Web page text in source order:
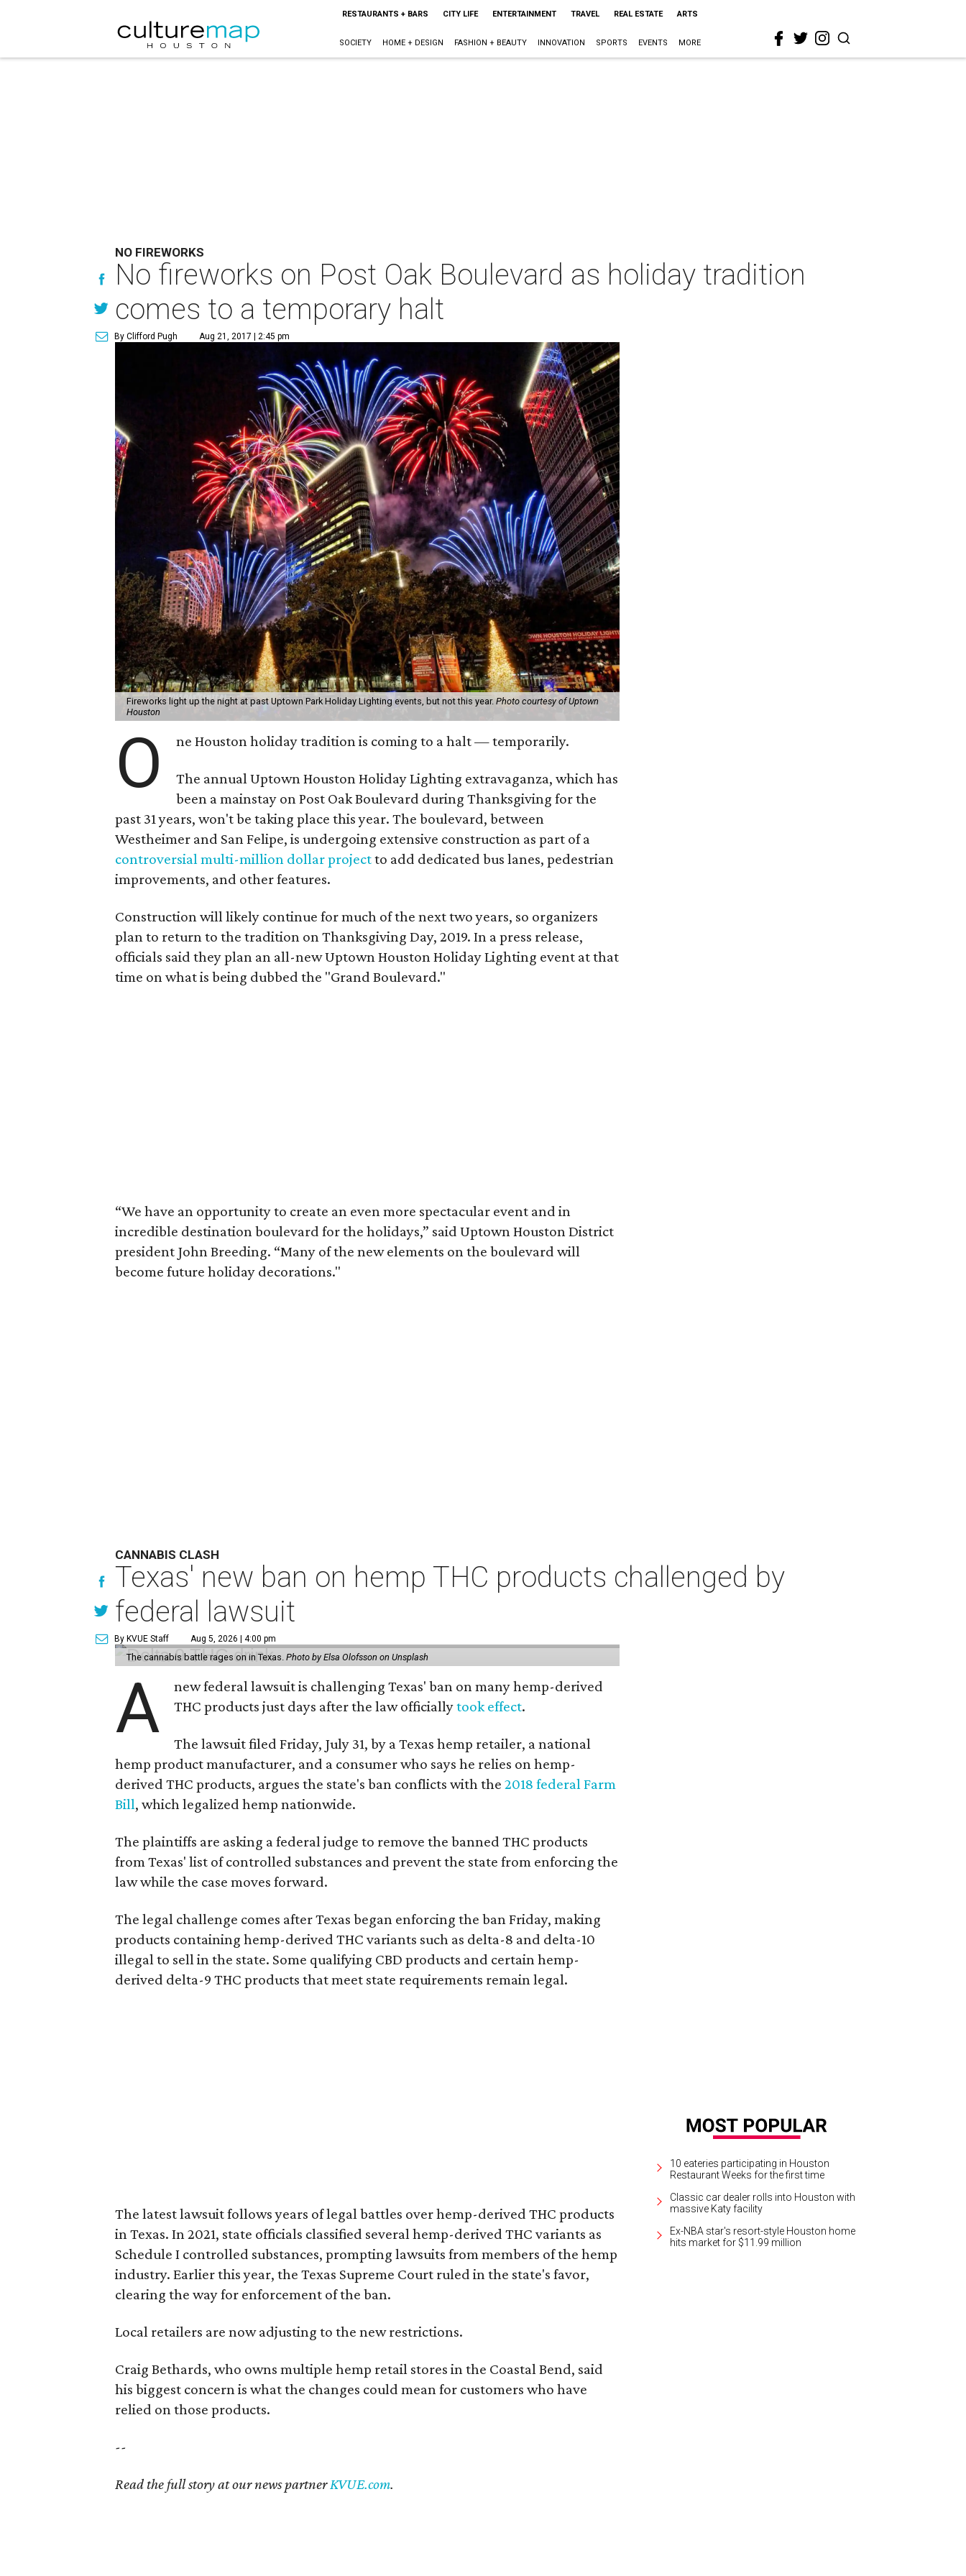
RESTAURANTS + BARS CITY LIFE ENTERTAINMENT TRAVEL REAL ESTATE ARTS
SOCIETY HOME + DESIGN FASHION + BEAUTY INNOVATION SPORTS EVENTS MORE
NO FIREWORKS
No fireworks on Post Oak Boulevard as holiday tradition
comes to a temporary halt
By Clifford Pugh Aug 21, 2017 | 2:45 pm
Fireworks light up the night at past Uptown Park Holiday Lighting events, but not this year.Photo courtesy of Uptown
Houston
O ne Houston holiday tradition is coming to a halt — temporarily.
The annual Uptown Houston Holiday Lighting extravaganza, which has
been a mainstay on Post Oak Boulevard during Thanksgiving for the
past 31 years, won't be taking place this year. The boulevard, between
Westheimer and San Felipe, is undergoing extensive construction as part of a
controversial multi-million dollar projectto add dedicated bus lanes, pedestrian
improvements, and other features.
Construction will likely continue for much of the next two years, so organizers
plan to return to the tradition on Thanksgiving Day, 2019. In a press release,
officials said they plan an all-new Uptown Houston Holiday Lighting event at that
time on what is being dubbed the "Grand Boulevard."
“We have an opportunity to create an even more spectacular event and in
incredible destination boulevard for the holidays,” said Uptown Houston District
president John Breeding. “Many of the new elements on the boulevard will
become future holiday decorations."
CANNABIS CLASH
Texas' new ban on hemp THC products challenged by
federal lawsuit
By KVUE Staff Aug 5, 2026 | 4:00 pm
The cannabis battle rages on in Texas.Photo by Elsa Olofsson on Unsplash
A
new federal lawsuit is challenging Texas' ban on many hemp-derived
THC products just days after the law officiallytook effect.
The lawsuit filed Friday, July 31, by a Texas hemp retailer, a national
hemp product manufacturer, and a consumer who says he relies on hemp-
derived THC products, argues the state's ban conflicts with the2018 federal Farm
Bill, which legalized hemp nationwide.
The plaintiffs are asking a federal judge to remove the banned THC products
from Texas' list of controlled substances and prevent the state from enforcing the
law while the case moves forward.
The legal challenge comes after Texas began enforcing the ban Friday, making
products containing hemp-derived THC variants such as delta-8 and delta-10
illegal to sell in the state. Some qualifying CBD products and certain hemp-
derived delta-9 THC products that meet state requirements remain legal.
The latest lawsuit follows years of legal battles over hemp-derived THC products
in Texas. In 2021, state officials classified several hemp-derived THC variants as
Schedule I controlled substances, prompting lawsuits from members of the hemp
industry. Earlier this year, the Texas Supreme Court ruled in the state's favor,
clearing the way for enforcement of the ban.
Local retailers are now adjusting to the new restrictions.
Craig Bethards, who owns multiple hemp retail stores in the Coastal Bend, said
his biggest concern is what the changes could mean for customers who have
relied on those products.
--
Read the full story at our news partnerKVUE.com.
10 eateries participating in Houston
Restaurant Weeks for the first time
Classic car dealer rolls into Houston with
massive Katy facility
Ex-NBA star's resort-style Houston home
hits market for $11.99 million